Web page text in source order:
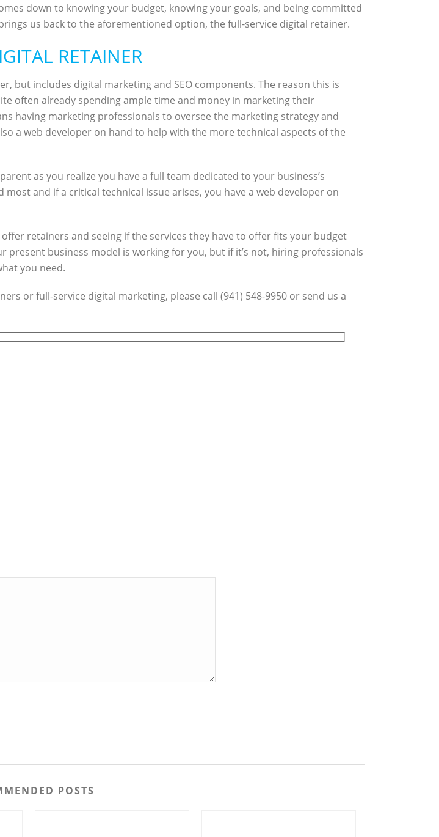
down to knowing your budget, knowing your goals, and being committed
us back to the aforementioned option, the full-service digital retainer.
RETAINER
but includes digital marketing and SEO components. The reason this is
often already spending ample time and money in marketing their
having marketing professionals to oversee the marketing strategy and
a web developer on hand to help with the more technical aspects of the
as you realize you have a full team dedicated to your business’s
and if a critical technical issue arises, you have a web developer on
retainers and seeing if the services they have to offer fits your budget
business model is working for you, but if it’s not, hiring professionals
you need.
or full-service digital marketing, please call (941) 548-9950 or send us a
POSTS